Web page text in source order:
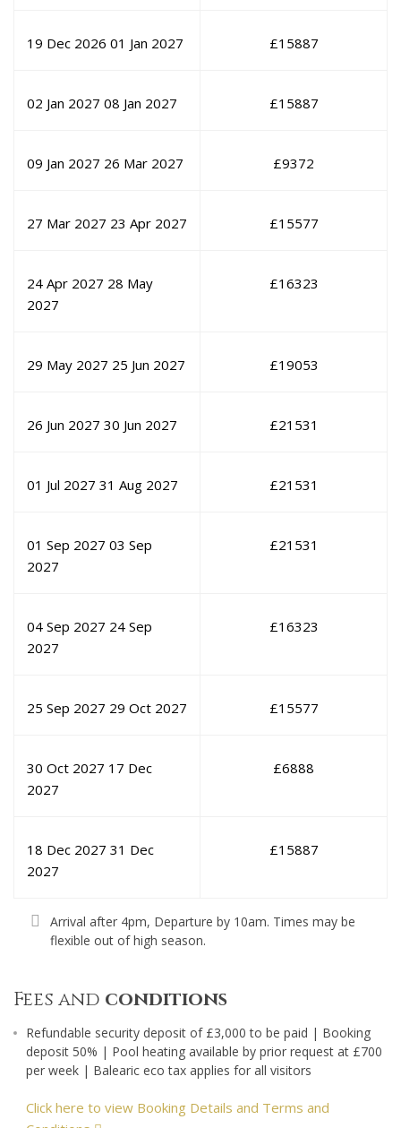
19 Dec 2026 01 Jan 2027 £15887
02 Jan 2027 08 Jan 2027 £15887
09 Jan 2027 26 Mar 2027 £9372
27 Mar 2027 23 Apr 2027 £15577
24 Apr 2027 28 May
2027
£16323
29 May 2027 25 Jun 2027 £19053
26 Jun 2027 30 Jun 2027 £21531
01 Jul 2027 31 Aug 2027 £21531
01 Sep 2027 03 Sep
2027
£21531
04 Sep 2027 24 Sep
2027
£16323
25 Sep 2027 29 Oct 2027 £15577
30 Oct 2027 17 Dec
2027
£6888
18 Dec 2027 31 Dec
2027
£15887
Arrival after 4pm, Departure by 10am. Times may be
flexible out of high season.
Fees and conditions
Refundable security deposit of £3,000 to be paid | Booking
deposit 50% | Pool heating available by prior request at £700
per week | Balearic eco tax applies for all visitors
Click here to view Booking Details and Terms and